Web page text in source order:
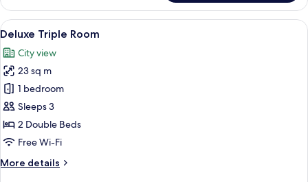
Double
Room
View
all
photos
for
Deluxe
Triple
Room
A hotel room with two beds, a desk,
6
Deluxe Triple Room
City view
23 sq m
1 bedroom
Sleeps 3
2 Double Beds
Free Wi-Fi
More details
More